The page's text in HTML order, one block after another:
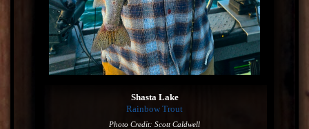
Shasta Lake
Rainbow Trout
Photo Credit: Scott Caldwell